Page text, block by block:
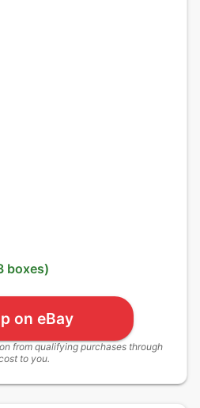
boxes)
on eBay
from qualifying purchases through
to you.